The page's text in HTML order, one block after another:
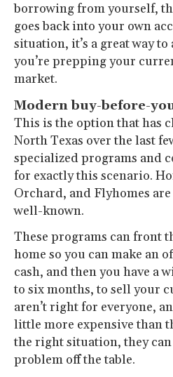
borrowing from yourself,
goes back into your own
situation, it’s a great way to
you’re prepping your
market.
Modern buy-before-
This is the option that has
North Texas over the last
specialized programs and
for exactly this scenario.
Orchard, and Flyhomes
well-known.
These programs can front
home so you can make an
cash, and then you have a
to six months, to sell your
aren’t right for everyone,
little more expensive than
the right situation, they
problem off the table.